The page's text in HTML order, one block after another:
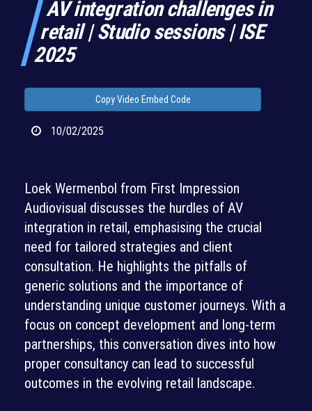
AV integration challenges in
retail | Studio sessions | ISE
2025
Copy Video Embed Code
10/02/2025
Loek Wermenbol from First Impression
Audiovisual discusses the hurdles of AV
integration in retail, emphasising the crucial
need for tailored strategies and client
consultation. He highlights the pitfalls of
generic solutions and the importance of
understanding unique customer journeys. With a
focus on concept development and long-term
partnerships, this conversation dives into how
proper consultancy can lead to successful
outcomes in the evolving retail landscape.